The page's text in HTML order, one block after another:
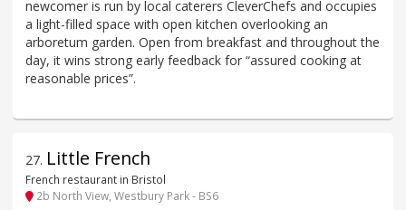
newcomer is run by local caterers CleverChefs and occupies
a light-filled space with open kitchen overlooking an
arboretum garden. Open from breakfast and throughout the
day, it wins strong early feedback for “assured cooking at
reasonable prices”.
27. Little French
French restaurant in Bristol
2b North View, Westbury Park - BS6